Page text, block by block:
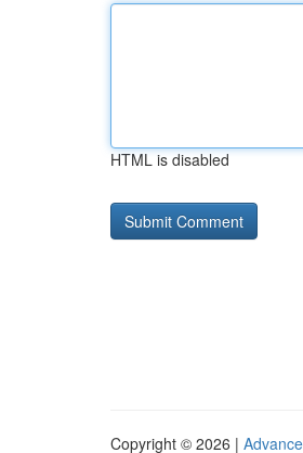
HTML is disabled
Copyright © 2026 |